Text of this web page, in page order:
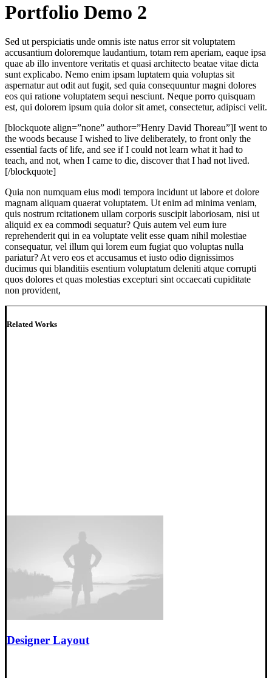
Portfolio Demo 2
Sed ut perspiciatis unde omnis iste natus error sit voluptatem
accusantium doloremque laudantium, totam rem aperiam, eaque ipsa
quae ab illo inventore veritatis et quasi architecto beatae vitae dicta
sunt explicabo. Nemo enim ipsam luptatem quia voluptas sit
aspernatur aut odit aut fugit, sed quia consequuntur magni dolores
eos qui ratione voluptatem sequi nesciunt. Neque porro quisquam
est, qui dolorem ipsum quia dolor sit amet, consectetur, adipisci velit.
[blockquote align=”none” author=”Henry David Thoreau”]I went to
the woods because I wished to live deliberately, to front only the
essential facts of life, and see if I could not learn what it had to
teach, and not, when I came to die, discover that I had not lived.
[/blockquote]
Quia non numquam eius modi tempora incidunt ut labore et dolore
magnam aliquam quaerat voluptatem. Ut enim ad minima veniam,
quis nostrum rcitationem ullam corporis suscipit laboriosam, nisi ut
aliquid ex ea commodi sequatur? Quis autem vel eum iure
reprehenderit qui in ea voluptate velit esse quam nihil molestiae
consequatur, vel illum qui lorem eum fugiat quo voluptas nulla
pariatur? At vero eos et accusamus et iusto odio dignissimos
ducimus qui blanditiis esentium voluptatum deleniti atque corrupti
quos dolores et quas molestias excepturi sint occaecati cupiditate
non provident,
Related Works
Designer Layout